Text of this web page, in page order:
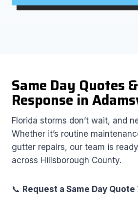
Same Day Quotes
Response in
Florida storms don’t wait, and
Whether it’s routine
gutter repairs, our team is
across Hillsborough County.
📞 Request a Same Day Quote